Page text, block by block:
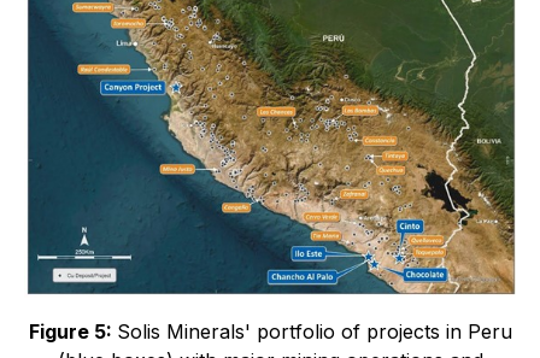
Figure 5: Solis Minerals' portfolio of projects in Peru